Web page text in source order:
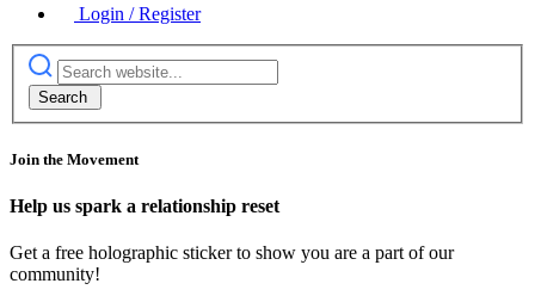
Login / Register
Join the Movement
Help us spark a relationship reset
Get a free holographic sticker to show you are a part of our
community!